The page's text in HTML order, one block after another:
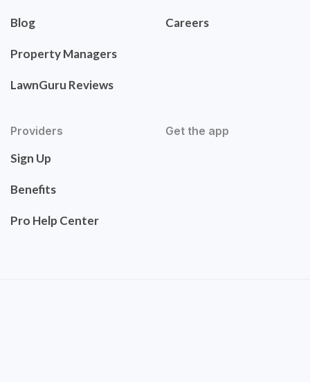
Blog
Property Managers
LawnGuru Reviews
Careers
Providers
Sign Up
Benefits
Pro Help Center
Get the app